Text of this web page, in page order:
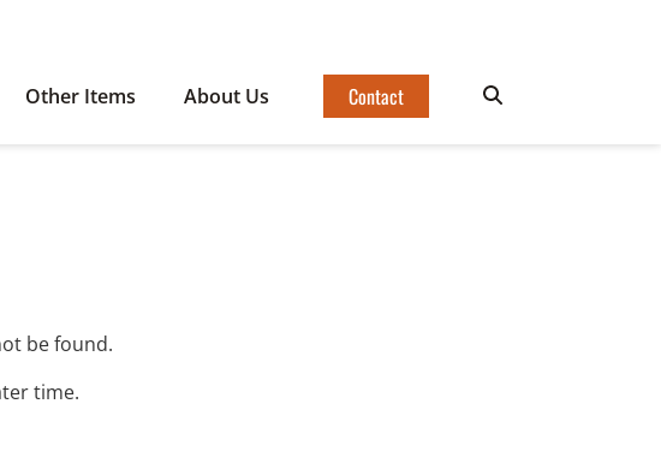
Other Items About Us Contact
be found.
time.